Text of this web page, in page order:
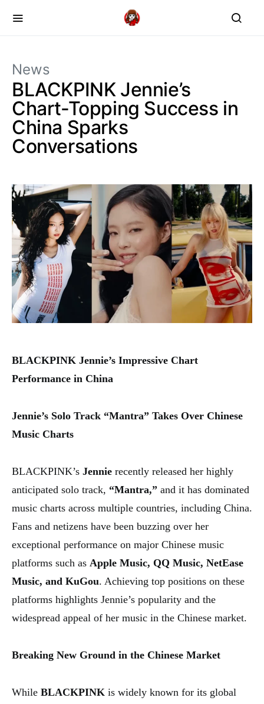
News
BLACKPINK Jennie’s
Chart-Topping Success in
China Sparks
Conversations
BLACKPINK Jennie’s Impressive Chart
Performance in China
Jennie’s Solo Track “Mantra” Takes Over Chinese
Music Charts
BLACKPINK’s Jennie recently released her highly
anticipated solo track, “Mantra,” and it has dominated
music charts across multiple countries, including China.
Fans and netizens have been buzzing over her
exceptional performance on major Chinese music
platforms such as Apple Music, QQ Music, NetEase
Music, and KuGou. Achieving top positions on these
platforms highlights Jennie’s popularity and the
widespread appeal of her music in the Chinese market.
Breaking New Ground in the Chinese Market
While BLACKPINK is widely known for its global